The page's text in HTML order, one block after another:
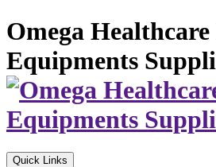
Omega
Equipments
Quick Links